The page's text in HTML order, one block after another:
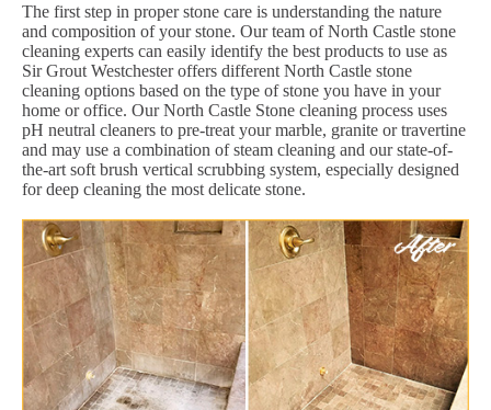
The first step in proper stone care is understanding the nature
and composition of your stone. Our team of North Castle stone
cleaning experts can easily identify the best products to use as
Sir Grout Westchester offers different North Castle stone
cleaning options based on the type of stone you have in your
home or office. Our North Castle Stone cleaning process uses
pH neutral cleaners to pre-treat your marble, granite or travertine
and may use a combination of steam cleaning and our state-of-
the-art soft brush vertical scrubbing system, especially designed
for deep cleaning the most delicate stone.